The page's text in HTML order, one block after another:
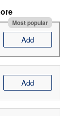
Most popular
Add
Add